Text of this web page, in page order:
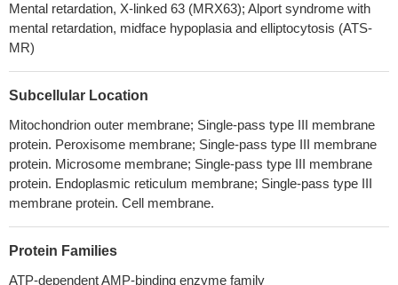
ACSL4 is not only a sensitive monitor of ferroptosis, but also an
important contributor of ferroptosis.
PMID: 27565726
Silencing of ACSL4 eliminated the 17beta-estradiol-induced
ACSL4 plays a tumor-suppressive role in gastric cancer.
PMID: 26949059
Suggest role for ACSL4 expression in development of
castration-resistant prostate cancer.PMID: 26636648
we demonstrate that ACSL4 can be considered a novel
activator of the mTOR pathwayPMID: 26536660
In vitro analysis showed that a recombinant COX-2 enzyme
more effectively metabolized 5(S)-HETE to 5-11-diHETE
compared to COX-1 enzyme.
PMID: 26282205
Mental retardation, X-linked 63 (MRX63); Alport syndrome with
mental retardation, midface hypoplasia and elliptocytosis (ATS-
MR)
Subcellular Location
Mitochondrion outer membrane; Single-pass type III membrane
protein. Peroxisome membrane; Single-pass type III membrane
protein. Microsome membrane; Single-pass type III membrane
protein. Endoplasmic reticulum membrane; Single-pass type III
membrane protein. Cell membrane.
Protein Families
ATP-dependent AMP-binding enzyme family